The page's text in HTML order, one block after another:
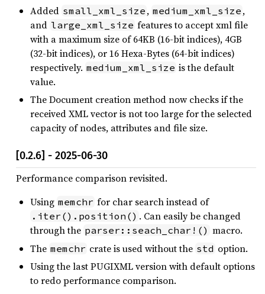
Added small_xml_size , medium_xml_size ,
and large_xml_size features to accept xml file
with a maximum size of 64KB (16-bit indices), 4GB
(32-bit indices), or 16 Hexa-Bytes (64-bit indices)
respectively. medium_xml_size is the default
value.
The Document creation method now checks if the
received XML vector is not too large for the selected
capacity of nodes, attributes and file size.
[0.2.6] - 2025-06-30
Performance comparison revisited.
Using memchr for char search instead of
.iter().position() . Can easily be changed
through the parser::seach_char!() macro.
The memchr crate is used without the std option.
Using the last PUGIXML version with default options
to redo performance comparison.